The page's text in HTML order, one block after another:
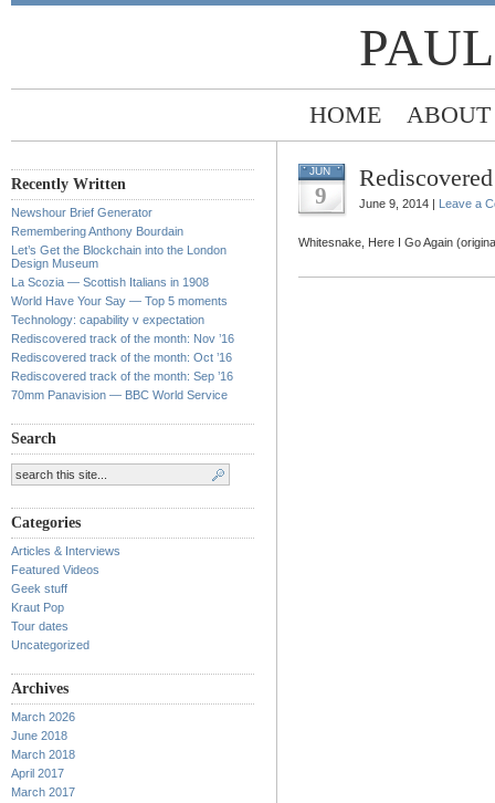
HOME ABOUT
Recently Written
Newshour Brief Generator
Remembering Anthony Bourdain
Let’s Get the Blockchain into the London
Design Museum
La Scozia — Scottish Italians in 1908
World Have Your Say — Top 5 moments
Technology: capability v expectation
Rediscovered track of the month: Nov ’16
Rediscovered track of the month: Oct ’16
Rediscovered track of the month: Sep ’16
70mm Panavision — BBC World Service
Search
Categories
Articles & Interviews
Featured Videos
Geek stuff
Kraut Pop
Tour dates
Uncategorized
Archives
March 2026
June 2018
March 2018
April 2017
March 2017
JUN
9 June 9, 2014 | Leave a
Whitesnake, Here I Go Again